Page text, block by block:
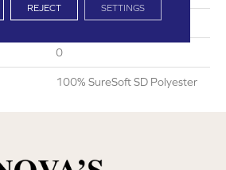
35
0
100% SureSoft SD Polyester
REJECT SETTINGS